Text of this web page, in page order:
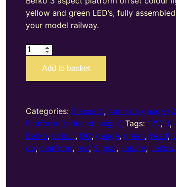
yellow and green LED’s, fully
your model railway.
B565L
4mm
3
Aspect
(R/Y/G)
Platform
Add to basket
Categories: 3 aspect, 4mm oo gauge
Platform (reduced height) Tags: 12V, 3,
Berko,colour, DC,gauge,green, head,
oo, platform, red, Signal, square,yellow